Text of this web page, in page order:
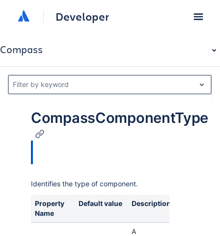
Developer
Compass
Filter by keyword
CompassComponentType
Identifies the type of component.
Property
Name
Default value Description
A